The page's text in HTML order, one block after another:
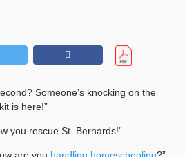
Someone’s knocking on the
is here!”
you rescue St. Bernards!”
are you handling homeschooling?”